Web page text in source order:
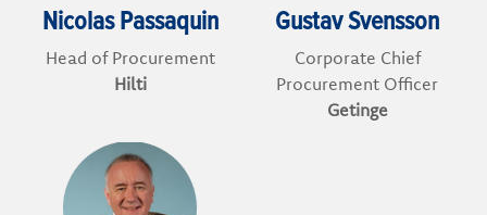
Nicolas Passaquin
Head of Procurement
Hilti
Gustav Svensson
Corporate Chief
Procurement Officer
Getinge